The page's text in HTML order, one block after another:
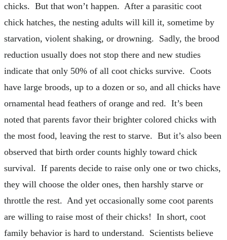
chicks. But that won’t happen. After a parasitic coot
chick hatches, the nesting adults will kill it, sometime by
starvation, violent shaking, or drowning. Sadly, the brood
reduction usually does not stop there and new studies
indicate that only 50% of all coot chicks survive. Coots
have large broods, up to a dozen or so, and all chicks have
ornamental head feathers of orange and red. It’s been
noted that parents favor their brighter colored chicks with
the most food, leaving the rest to starve. But it’s also been
observed that birth order counts highly toward chick
survival. If parents decide to raise only one or two chicks,
they will choose the older ones, then harshly starve or
throttle the rest. And yet occasionally some coot parents
are willing to raise most of their chicks! In short, coot
family behavior is hard to understand. Scientists believe